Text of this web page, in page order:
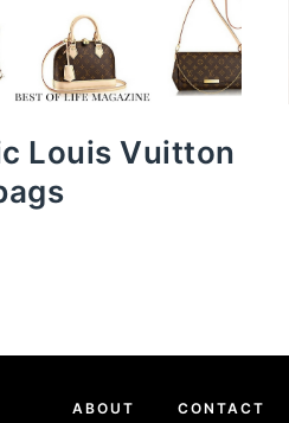
Louis Vuitton
ABOUT CONTACT